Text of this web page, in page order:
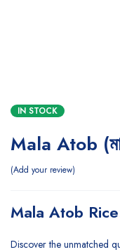
IN STOCK
Mala Atob
Add your review
Mala Atob
Discover the unmatched